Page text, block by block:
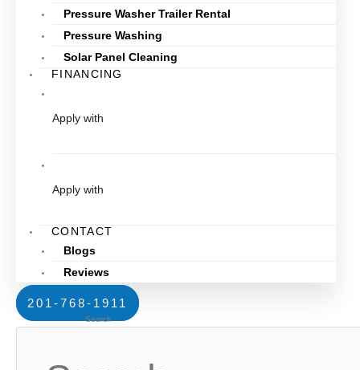
Pressure Washer Trailer Rental
Pressure Washing
Solar Panel Cleaning
FINANCING
Apply with
Apply with
CONTACT
Blogs
Reviews
201-768-1911
Search